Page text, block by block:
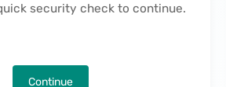
security check to continue.
Continue